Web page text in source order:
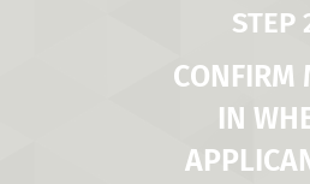
STEP
CONFIRM
IN